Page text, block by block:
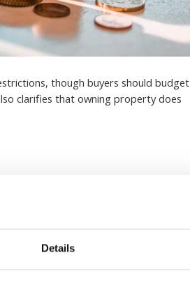
Details
though buyers should budget
clarifies that owning property does
Owners in